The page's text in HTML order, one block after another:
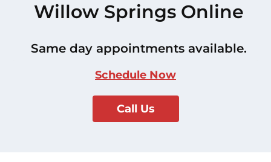
Willow Springs Online
Same day appointments available.
Schedule Now
Call Us